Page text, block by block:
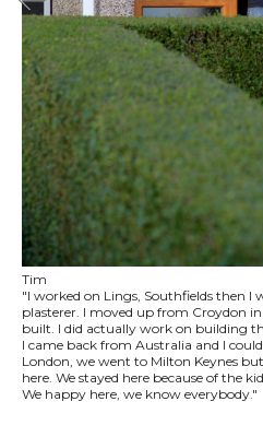
Tim
"I worked on Lings, Southfields then I
plasterer. I moved up from Croydon in
built. I did actually work on building
I came back from Australia and I
London, we went to Milton Keynes
here. We stayed here because of the
We happy here, we know everybody."